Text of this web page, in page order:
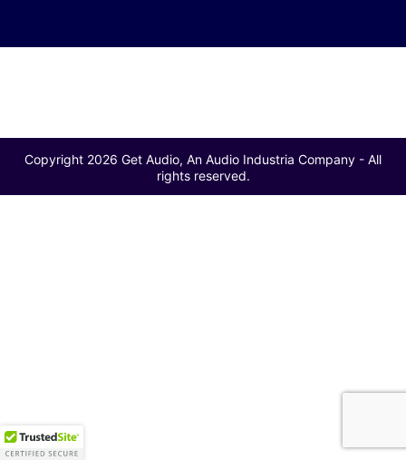
Copyright 2026 Get Audio, An Audio Industria Company - All
rights reserved.